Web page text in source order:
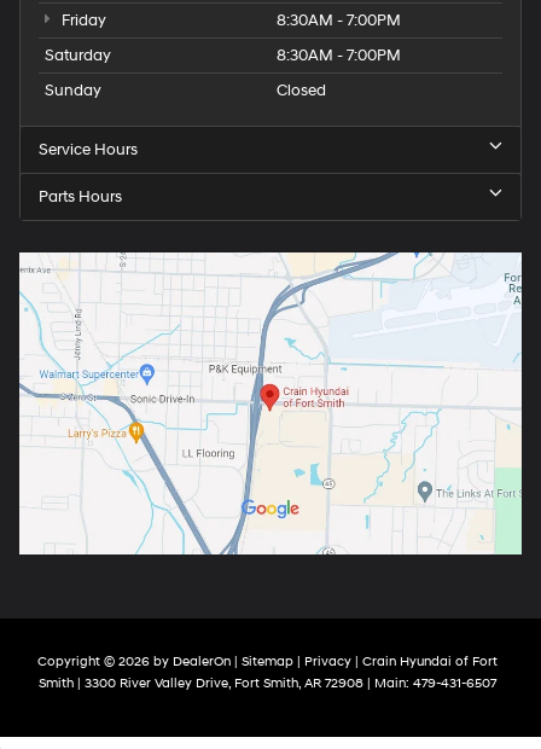
Friday
8:30AM - 7:00PM
Saturday
8:30AM - 7:00PM
Sunday
Closed
Service Hours
Parts Hours
Copyright © 2026 by DealerOn | Sitemap | Privacy | Crain Hyundai of Fort
Smith | 3300 River Valley Drive, Fort Smith, AR 72908 | Main: 479-431-6507